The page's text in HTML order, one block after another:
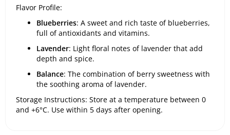
Flavor Profile:
Blueberries: A sweet and rich taste of blueberries,
full of antioxidants and vitamins.
Lavender: Light floral notes of lavender that add
depth and spice.
Balance: The combination of berry sweetness with
the soothing aroma of lavender.
Storage Instructions: Store at a temperature between 0
and +6°C. Use within 5 days after opening.